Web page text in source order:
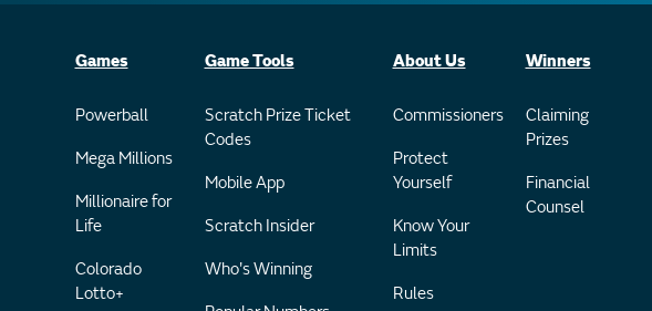
Games
Powerball
Mega Millions
Millionaire for
Life
Colorado
Lotto+
Game Tools
Scratch Prize Ticket
Codes
Mobile App
Scratch Insider
Who's Winning
About Us
Commissioners
Protect
Yourself
Know Your
Limits
Rules
Winners
Claiming
Prizes
Financial
Counsel